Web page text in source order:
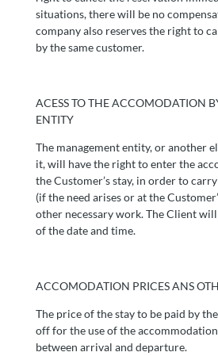
situations, there will be no
company also reserves the right to
by the same customer.
ACESS TO THE ACCOMODATION
ENTITY
The management entity, or another
it, will have the right to enter the
the Customer’s stay, in order to
(if the need arises or at the
other necessary work. The Client
of the date and time.
ACCOMODATION PRICES ANS
The price of the stay to be paid by
off for the use of the
between arrival and departure.